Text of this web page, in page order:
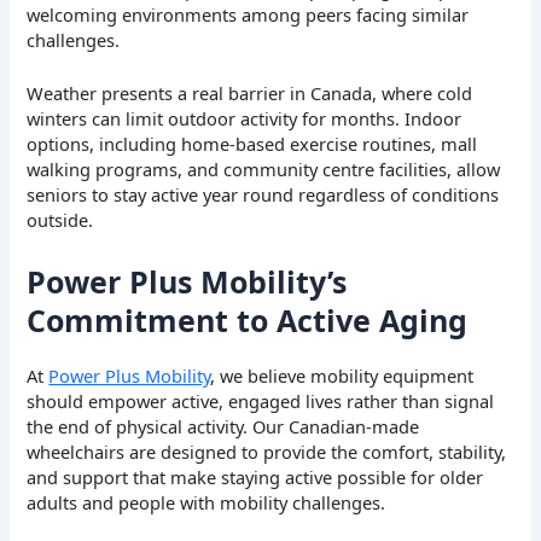
welcoming environments among peers facing similar
challenges.
Weather presents a real barrier in Canada, where cold
winters can limit outdoor activity for months. Indoor
options, including home-based exercise routines, mall
walking programs, and community centre facilities, allow
seniors to stay active year round regardless of conditions
outside.
Power Plus Mobility’s
Commitment to Active Aging
At Power Plus Mobility, we believe mobility equipment
should empower active, engaged lives rather than signal
the end of physical activity. Our Canadian-made
wheelchairs are designed to provide the comfort, stability,
and support that make staying active possible for older
adults and people with mobility challenges.